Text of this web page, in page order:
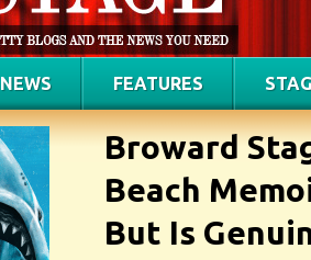
NEWS FEATURES
Broward
Beach
But Is